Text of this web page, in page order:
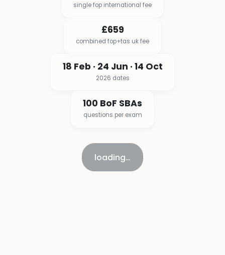
single fop international fee
£659
combined fop+tas uk fee
18 Feb · 24 Jun · 14 Oct
2026 dates
100 BoF SBAs
questions per exam
loading…